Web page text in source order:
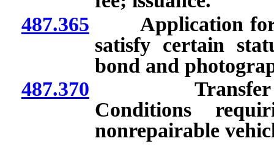
487.365 Application for
satisfy certain
bond and
487.370 Transfer of
Conditions
nonrepairable